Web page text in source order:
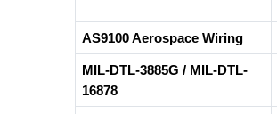
AS9100 Aerospace Wiring
MIL-DTL-3885G / MIL-DTL-
16878